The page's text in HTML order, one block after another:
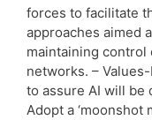
forces to facilitate
approaches aimed
maintaining
networks. –
to assure AI will be
Adopt a ‘moonshot